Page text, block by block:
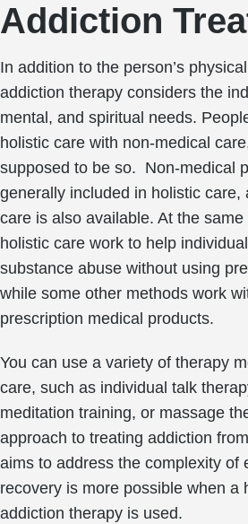
Addiction
In addition to the person’s
addiction therapy considers the
mental, and spiritual needs.
holistic care with non-medical
supposed to be so. Non-medical
generally included in holistic care,
care is also available. At the
holistic care work to help
substance abuse without using
while some other methods work
prescription medical products.
You can use a variety of therapy
care, such as individual talk
meditation training, or massage
approach to treating addiction
aims to address the complexity of
recovery is more possible when a
addiction therapy is used.